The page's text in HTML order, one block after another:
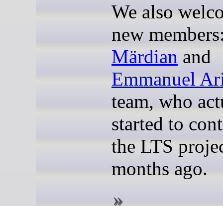
We also
new
Märdian and
Emmanuel
team, who
started to
the LTS
months ago.